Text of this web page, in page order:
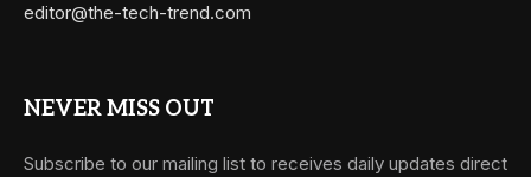
editor@the-tech-trend.com
NEVER MISS OUT
Subscribe to our mailing list to receives daily updates direct